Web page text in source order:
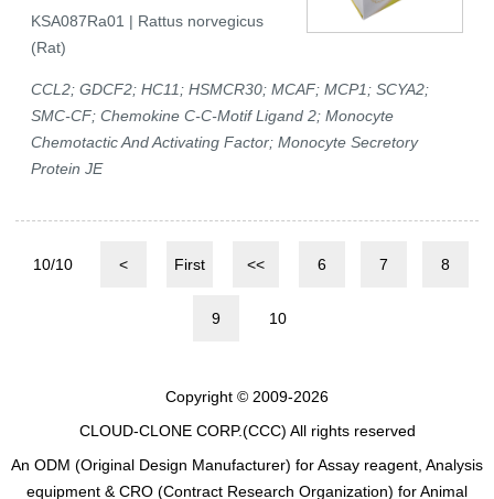
KSA087Ra01 | Rattus norvegicus
(Rat)
CCL2; GDCF2; HC11; HSMCR30; MCAF; MCP1; SCYA2;
SMC-CF; Chemokine C-C-Motif Ligand 2; Monocyte
Chemotactic And Activating Factor; Monocyte Secretory
Protein JE
10/10 < First << 6 7 8
9 10
Copyright © 2009-2026
CLOUD-CLONE CORP.(CCC) All rights reserved
An ODM (Original Design Manufacturer) for Assay reagent, Analysis
equipment & CRO (Contract Research Organization) for Animal